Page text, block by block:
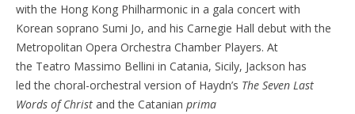
with the Hong Kong Philharmonic in a gala concert with
Korean soprano Sumi Jo, and his Carnegie Hall debut with the
Metropolitan Opera Orchestra Chamber Players. At
the Teatro Massimo Bellini in Catania, Sicily, Jackson has
led the choral-orchestral version of Haydn’s The Seven Last
Words of Christ and the Catanian prima